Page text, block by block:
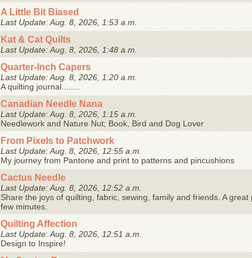
A Little Bit Biased
Last Update: Aug. 8, 2026, 1:53 a.m.
Kat & Cat Quilts
Last Update: Aug. 8, 2026, 1:48 a.m.
Quarter-Inch Capers
Last Update: Aug. 8, 2026, 1:20 a.m.
A quilting journal........
Canadian Needle Nana
Last Update: Aug. 8, 2026, 1:15 a.m.
Needlework and Nature Nut; Book, Bird and Dog Lover
From Pixels to Patchwork
Last Update: Aug. 8, 2026, 12:55 a.m.
My journey from Pantone and print to patterns and pincushions
Cactus Needle
Last Update: Aug. 8, 2026, 12:52 a.m.
Share the joys of quilting, fabric, sewing, family and friends. A
few minutes.
Quilting Affection
Last Update: Aug. 8, 2026, 12:51 a.m.
Design to Inspire!